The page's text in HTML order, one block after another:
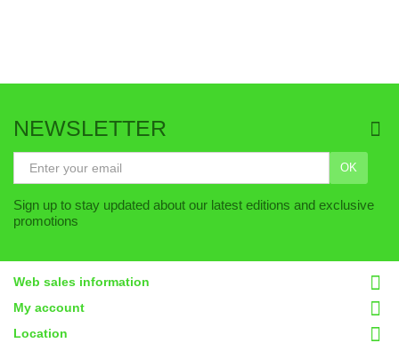
NEWSLETTER
OK
Sign up to stay updated about our latest editions and exclusive
promotions
Web sales information
My account
Location